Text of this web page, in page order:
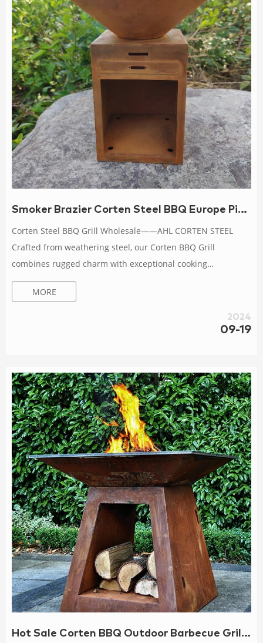
Smoker Brazier Corten Steel BBQ Europe Picnic
Corten Steel BBQ Grill Wholesale——AHL CORTEN STEEL
Crafted from weathering steel, our Corten BBQ Grill
combines rugged charm with exceptional cooking
performance.Designed to withstand the elements and
develop a natural patina over time, it adds an elegant touch
to any outdoor space.With a spacious cooking surface and
precise temperature control, this grill allows you to unleash
MORE
2024
09-19
Hot Sale Corten BBQ Outdoor Barbecue Grill Easily Cleaned